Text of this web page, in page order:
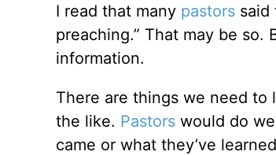
I read that many pastorssaid
preaching.” That may be so.
information.
There are things we need to
the like. Pastorswould do
came or what they’ve